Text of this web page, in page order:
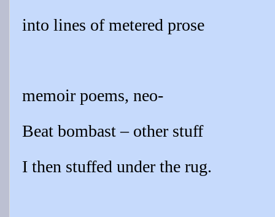
into lines of metered prose
memoir poems, neo-
Beat bombast – other stuff
I then stuffed under the rug.